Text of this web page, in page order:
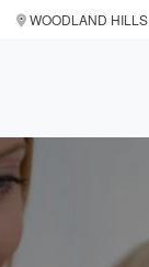
WOODLAND HILLS